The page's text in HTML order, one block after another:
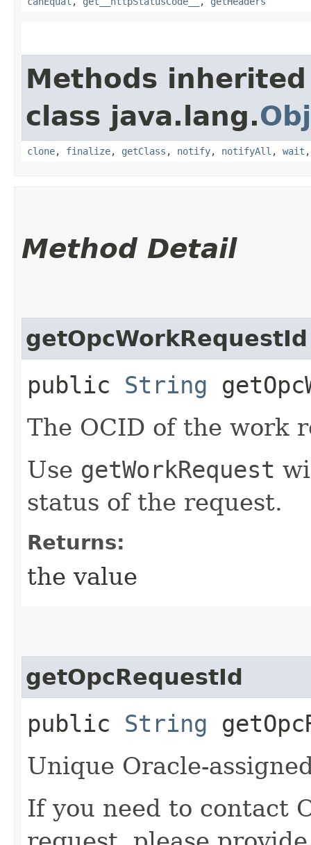
Methods
class java.lang.
clone, finalize, getClass , notify, notifyAll , wait
Method Detail
getOpcWorkRequestId
public String
The OCID of the work
Use getWorkRequest
status of the request.
Returns:
the value
getOpcRequestId
public String
Unique Oracle-
If you need to contact